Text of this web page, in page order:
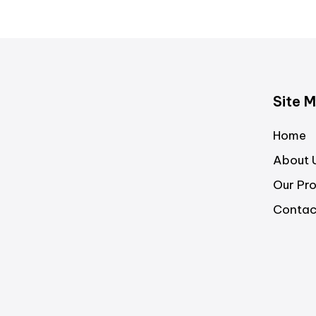
Site
Home
About
Our